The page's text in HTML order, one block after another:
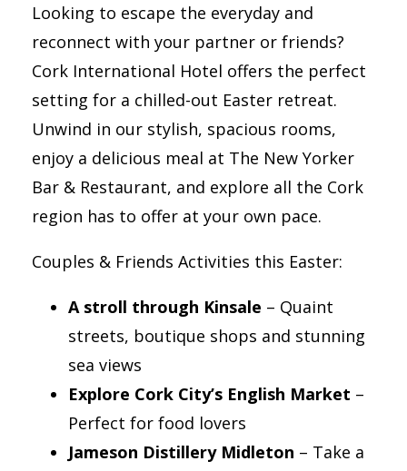
Looking to escape the everyday and
reconnect with your partner or friends?
Cork International Hotel offers the perfect
setting for a chilled-out Easter retreat.
Unwind in our stylish, spacious rooms,
enjoy a delicious meal at The New Yorker
Bar & Restaurant, and explore all the Cork
region has to offer at your own pace.
Couples & Friends Activities this Easter:
A stroll through Kinsale – Quaint
streets, boutique shops and stunning
sea views
Explore Cork City’s English Market –
Perfect for food lovers
Jameson Distillery Midleton – Take a